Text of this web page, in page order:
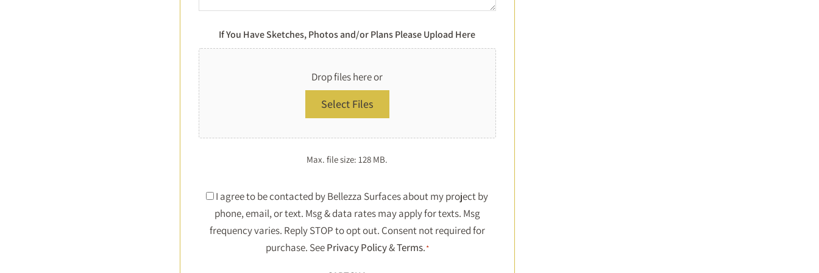
If You Have Sketches, Photos and/or Plans Please Upload Here
Drop files here or
Select Files
Max. file size: 128 MB.
Consent
*
I agree to be contacted by Bellezza Surfaces about my project by
phone, email, or text. Msg & data rates may apply for texts. Msg
frequency varies. Reply STOP to opt out. Consent not required for
purchase. SeePrivacy Policy&Terms.*